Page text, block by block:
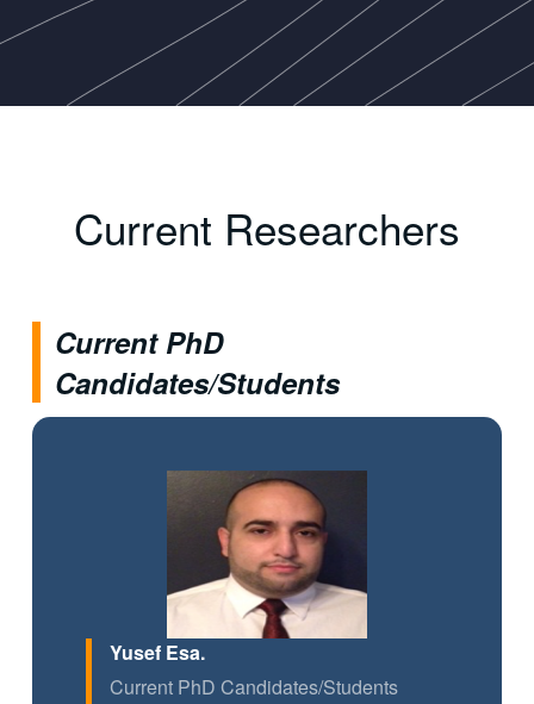
Current Researchers
Current PhD
Candidates/Students
Yusef Esa.
Current PhD Candidates/Students